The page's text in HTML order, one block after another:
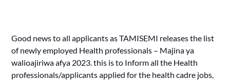
Good news to all applicants as TAMISEMI releases the list
of newly employed Health professionals – Majina ya
walioajiriwa afya 2023. this is to Inform all the Health
professionals/applicants applied for the health cadre jobs,